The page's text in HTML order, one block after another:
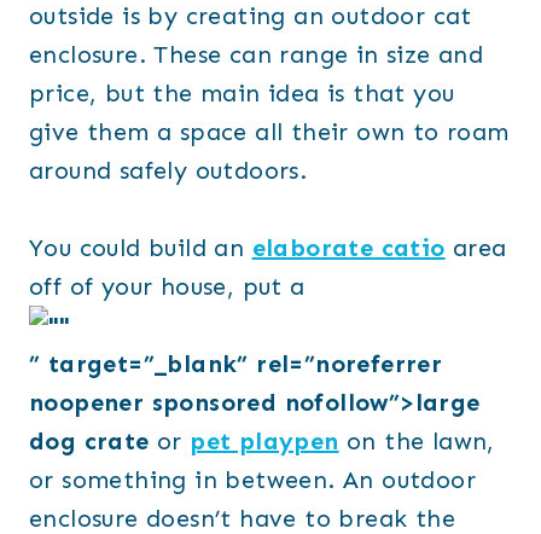
outside is by creating an outdoor cat
enclosure. These can range in size and
price, but the main idea is that you
give them a space all their own to roam
around safely outdoors.
You could build an elaborate catio area
off of your house, put a
” target=”_blank” rel=”noreferrer
noopener sponsored nofollow”>large
dog crate or pet playpen on the lawn,
or something in between. An outdoor
enclosure doesn’t have to break the